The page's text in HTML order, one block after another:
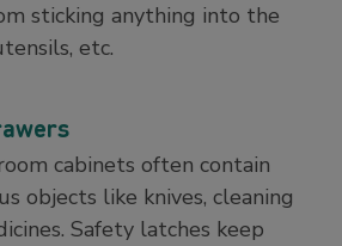
sticking anything into the
etc.
cabinets often contain
objects like knives, cleaning
Safety latches keep